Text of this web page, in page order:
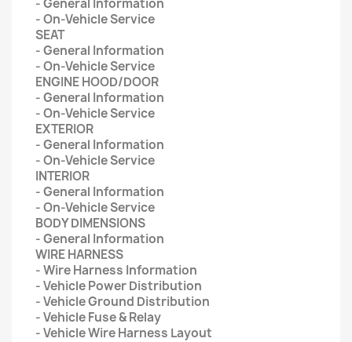
- General Information
- On-Vehicle Service
SEAT
- General Information
- On-Vehicle Service
ENGINE HOOD/DOOR
- General Information
- On-Vehicle Service
EXTERIOR
- General Information
- On-Vehicle Service
INTERIOR
- General Information
- On-Vehicle Service
BODY DIMENSIONS
- General Information
WIRE HARNESS
- Wire Harness Information
- Vehicle Power Distribution
- Vehicle Ground Distribution
- Vehicle Fuse & Relay
- Vehicle Wire Harness Layout